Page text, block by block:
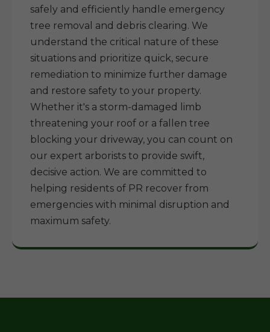
safely and efficiently handle emergency
tree removal and debris clearing. We
understand the critical nature of these
situations and prioritize quick, secure
remediation to minimize further damage
and restore safety to your property.
Whether it's a storm-damaged limb
threatening your roof or a fallen tree
blocking your driveway, you can count on
our expert arborists to provide swift,
decisive action. We are committed to
helping residents of PR recover from
emergencies with minimal disruption and
maximum safety.